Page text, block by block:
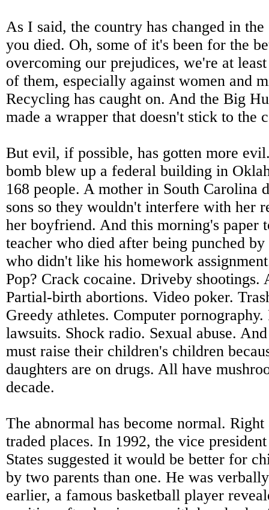
As I said, the country has changed in the
you died. Oh, some of it's been for the
overcoming our prejudices, we're at
of them, especially against women and
Recycling has caught on. And the Big
made a wrapper that doesn't stick to the
But evil, if possible, has gotten more
bomb blew up a federal building in
168 people. A mother in South Carolina
sons so they wouldn't interfere with her
her boyfriend. And this morning's paper
teacher who died after being punched
who didn't like his homework
Pop? Crack cocaine. Driveby shootings.
Partial-birth abortions. Video poker.
Greedy athletes. Computer pornography.
lawsuits. Shock radio. Sexual abuse.
must raise their children's children
daughters are on drugs. All have
decade.
The abnormal has become normal.
traded places. In 1992, the vice
States suggested it would be better for
by two parents than one. He was
earlier, a famous basketball player